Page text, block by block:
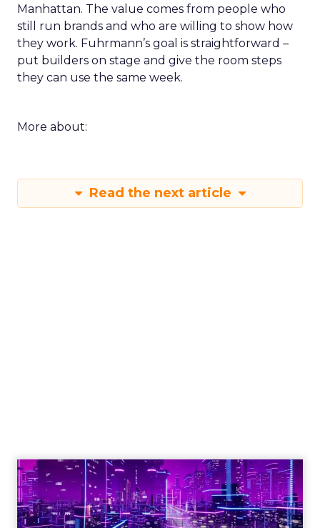
Manhattan. The value comes from people who
still run brands and who are willing to show how
they work. Fuhrmann’s goal is straightforward –
put builders on stage and give the room steps
they can use the same week.
More about:
Read the next article
Engagement To
Empowerment - Winning in
Today's Exp...